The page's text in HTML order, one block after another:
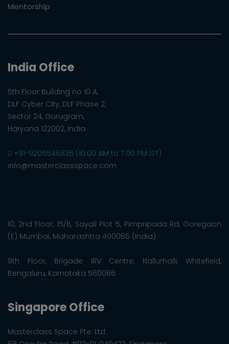
Mentorship
India Office
5th Floor Building no 10 A,
DLF Cyber City, DLF Phase 2,
Sector 24, Gurugram,
Haryana 122002, India
+91-9205546836 (10:00 AM to 7:00 PM IST)
info@masterclassspace.com
10, 2nd Floor, 15/B, Sayali Plot 5, Pimpripada Rd, Goregaon
(E) Mumbai, Maharashtra 400065 (India)
9th Floor, Brigade IRV Centre, Nallurhalli, Whitefield,
Bengaluru, Karnataka 560066
Singapore Office
Masterclass Space Pte. Ltd.